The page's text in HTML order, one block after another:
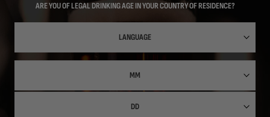
ARE YOU OF LEGAL DRINKING AGE IN YOUR COUNTRY OF RESIDENCE?